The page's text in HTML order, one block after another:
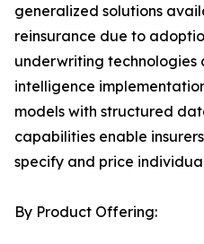
generalized solutions
reinsurance due to
underwriting technologies
intelligence
models with structured
capabilities enable
specify and price
By Product Offering: